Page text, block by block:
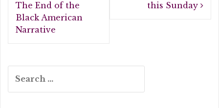
k
The End of the
Black American
Narrative
this Sunday
for: